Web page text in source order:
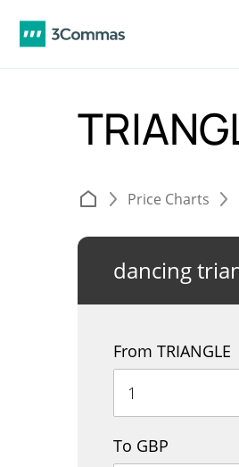
Price Charts
dancing
From TRIANGLE
To GBP